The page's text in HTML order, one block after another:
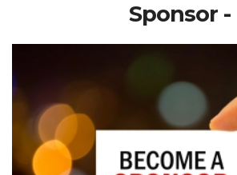
Sponsor -